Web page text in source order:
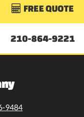
 FREE QUOTE
210-864-9221
9484